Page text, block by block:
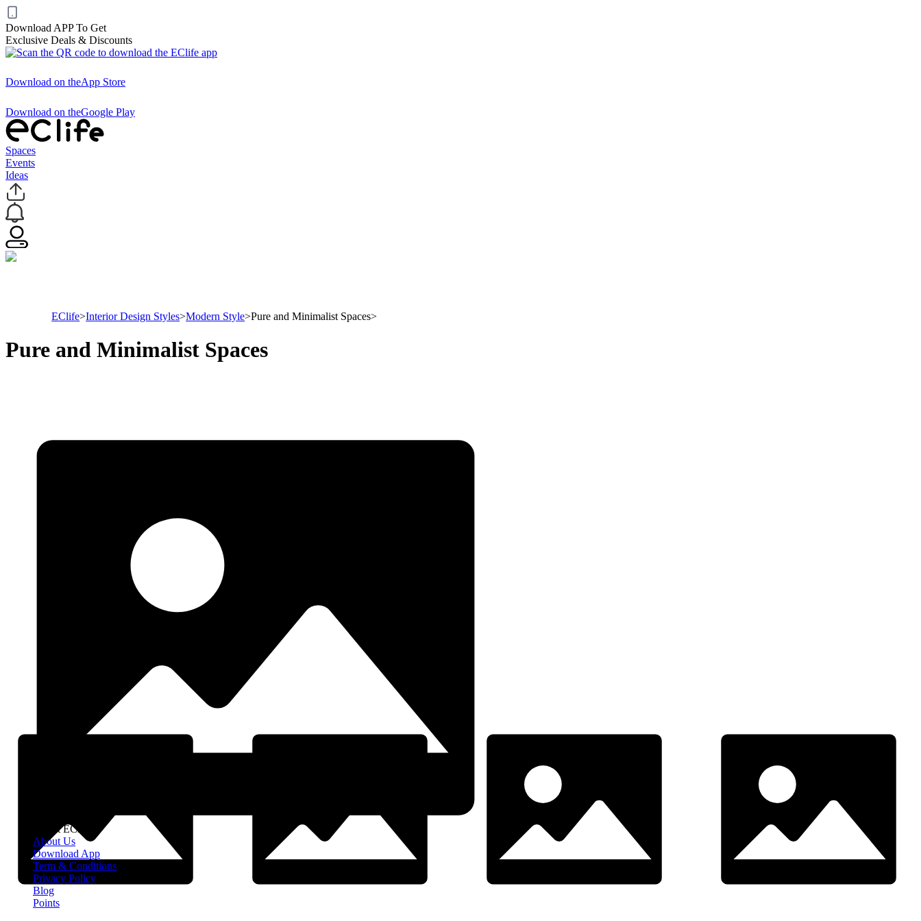
Download APP To Get
Exclusive Deals & Discounts
Download on theApp Store
Download on theGoogle Play
Spaces
Events
Ideas
EClife>Interior Design Styles>Modern Style>Pure and Minimalist Spaces>
Pure and Minimalist Spaces
About EClife
About Us
Download App
Term & Conditions
Privacy Policy
Blog
Points